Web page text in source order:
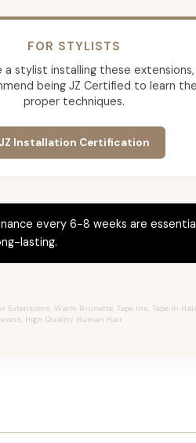
FOR STYLISTS
a stylist installing these extensions,
being JZ Certified to learn the
proper techniques.
JZ Installation Certification
every 6-8 weeks are essential
lasting.
Extensions, Warm Brunette, Tape Ins, Tape In Hair
High Quality Human Hair.